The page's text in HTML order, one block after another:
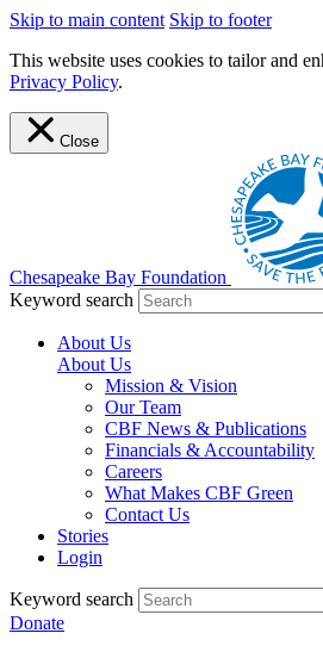
Skip to main content Skip to footer
This website uses cookies to tailor and
Privacy Policy.
Close
Chesapeake Bay Foundation
Keyword search
About Us
About Us
Mission & Vision
Our Team
CBF News & Publications
Financials & Accountability
Careers
What Makes CBF Green
Contact Us
Stories
Login
Keyword search
Donate